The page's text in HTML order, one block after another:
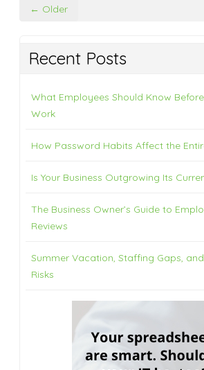
← Older
Recent Posts
What Employees Should Know
Work
How Password Habits Affect the
Is Your Business Outgrowing Its
The Business Owner’s Guide to
Reviews
Summer Vacation, Staffing Gaps,
Risks